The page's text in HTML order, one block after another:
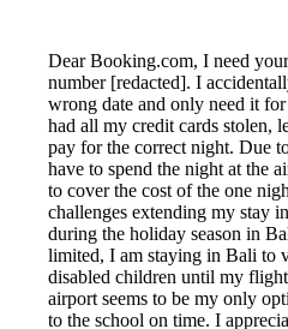
Dear Booking.com, I need
number [redacted]. I
wrong date and only need it
had all my credit cards stolen,
pay for the correct night. Due
have to spend the night at the
to cover the cost of the one
challenges extending my stay
during the holiday season in
limited, I am staying in Bali to
disabled children until my
airport seems to be my only
to the school on time. I